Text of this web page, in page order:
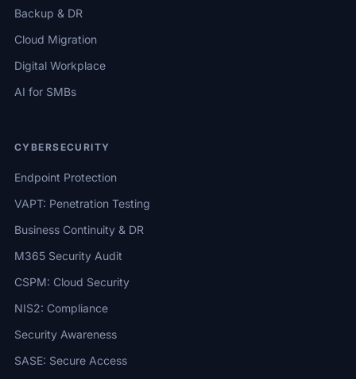
Backup & DR
Cloud Migration
Digital Workplace
AI for SMBs
CYBERSECURITY
Endpoint Protection
VAPT: Penetration Testing
Business Continuity & DR
M365 Security Audit
CSPM: Cloud Security
NIS2: Compliance
Security Awareness
SASE: Secure Access